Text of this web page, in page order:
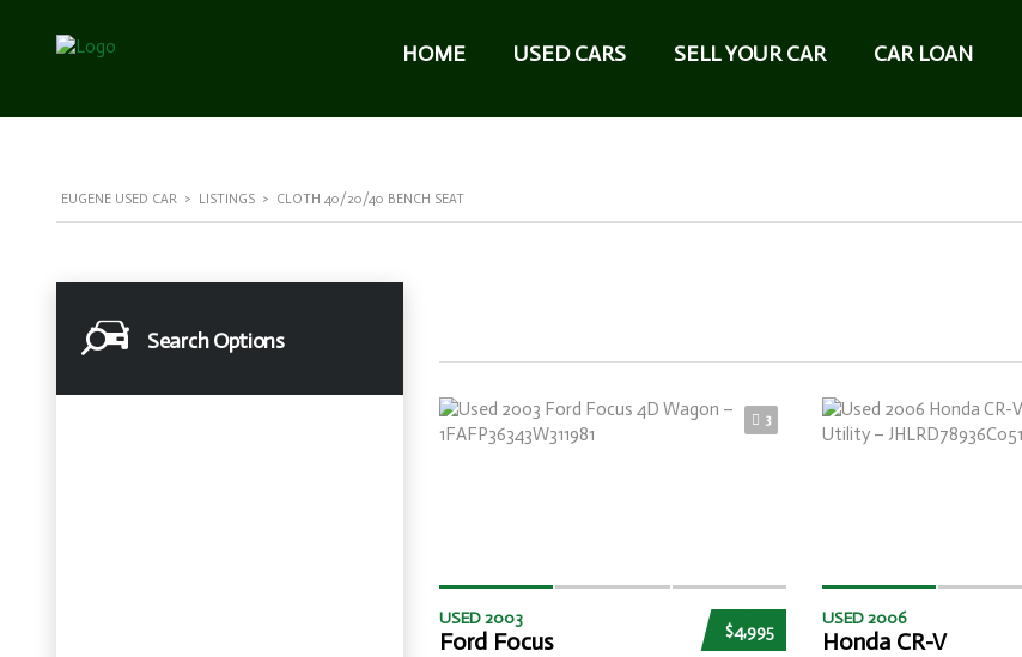
HOME USED CARS SELL YOUR CAR CAR LOAN
EUGENE USED CAR > LISTINGS > CLOTH 40/20/40 BENCH SEAT
Search Options
3
$4,995
USED 2003
Ford Focus
USED 2006
Honda CR-V